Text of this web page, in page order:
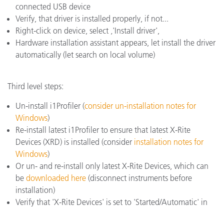
connected USB device
Verify, that driver is installed properly, if not...
Right-click on device, select ‚'Install driver',
Hardware installation assistant appears, let install the driver
automatically (let search on local volume)
Third level steps:
Un-install i1Profiler (consider un-installation notes for
Windows)
Re-install latest i1Profiler to ensure that latest X-Rite
Devices (XRD) is installed (consider installation notes for
Windows)
Or un- and re-install only latest X-Rite Devices, which can
be downloaded here (disconnect instruments before
installation)
Verify that 'X-Rite Devices' is set to 'Started/Automatic' in